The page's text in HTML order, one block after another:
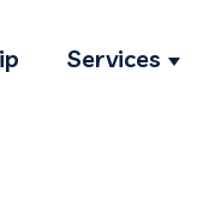
Services